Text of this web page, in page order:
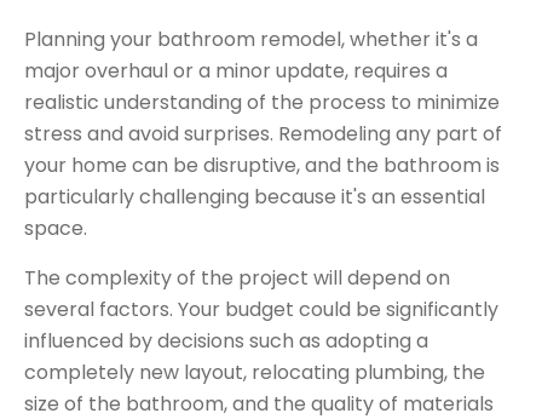
Planning your bathroom remodel, whether it's a
major overhaul or a minor update, requires a
realistic understanding of the process to minimize
stress and avoid surprises. Remodeling any part of
your home can be disruptive, and the bathroom is
particularly challenging because it's an essential
space.
The complexity of the project will depend on
several factors. Your budget could be significantly
influenced by decisions such as adopting a
completely new layout, relocating plumbing, the
size of the bathroom, and the quality of materials